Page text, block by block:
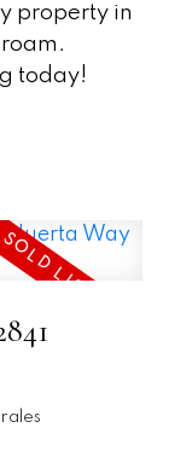
property in
today!